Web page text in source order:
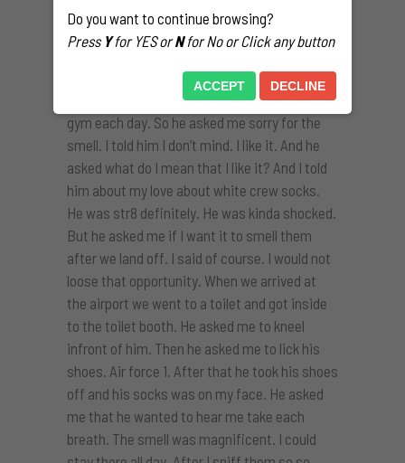
socks all over here. And he told me that he had
kept only one pair to wear the past days bc of
the laundry and bc he was packing his stuff
for his trip. He told me that he wore that
socks for 4-5 days and that he had hit the
gym each day. So he asked me sorry for the
smell. I told him I don’t mind. I like it. And he
asked what do I mean that I like it? And I told
him about my love about white crew socks.
He was str8 definitely. He was kinda shocked.
But he asked me if I want it to smell them
after we land off. I said of course. I would not
loose that opportunity. When we arrived at
the airport we went to a toilet and got inside
to the toilet booth. He asked me to kneel
infront of him. Then he asked me to lick his
shoes. Air force 1. After that he took his shoes
off and his socks was on my face. He asked
me that he wanted to hear me take each
breath. The smell was magnificent. I could
Do you want to continue browsing?
Press Yfor YES orNfor No or Click any button
ACCEPT DECLINE